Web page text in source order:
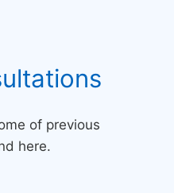
of previous
here.